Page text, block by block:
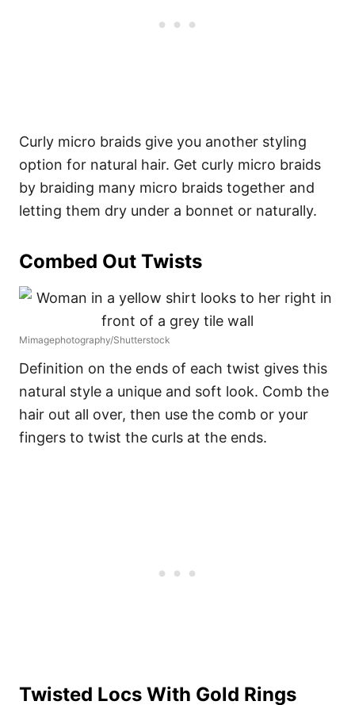
Curly micro braids give you another styling
option for natural hair. Get curly micro braids
by braiding many micro braids together and
letting them dry under a bonnet or naturally.
Combed Out Twists
Mimagephotography/Shutterstock
Definition on the ends of each twist gives this
natural style a unique and soft look. Comb the
hair out all over, then use the comb or your
fingers to twist the curls at the ends.
Twisted Locs With Gold Rings